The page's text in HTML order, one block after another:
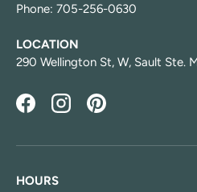
Phone: 705-256-0630
LOCATION
290 Wellington St, W, Sault Ste.
FacebookInstagramPinterest
HOURS